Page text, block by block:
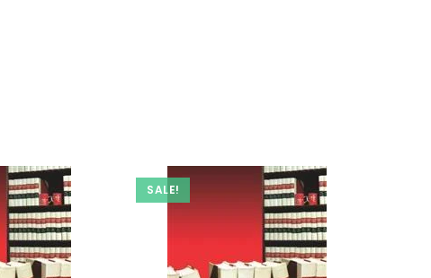
SALE!